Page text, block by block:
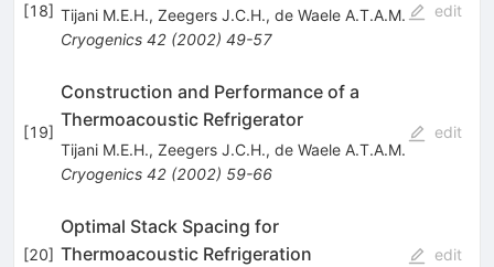
[18] Tijani M.E.H., Zeegers J.C.H., de Waele A.T.A.M.
Cryogenics 42(2002) 49-57
edit
[19]
Construction and Performance of a
Thermoacoustic Refrigerator
Tijani M.E.H., Zeegers J.C.H., de Waele A.T.A.M.
Cryogenics 42(2002) 59-66
edit
[20]
Optimal Stack Spacing for
Thermoacoustic Refrigeration
edit